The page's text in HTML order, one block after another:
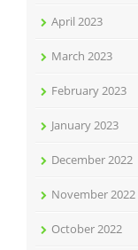
April 2023
March 2023
February 2023
January 2023
December 2022
November 2022
October 2022